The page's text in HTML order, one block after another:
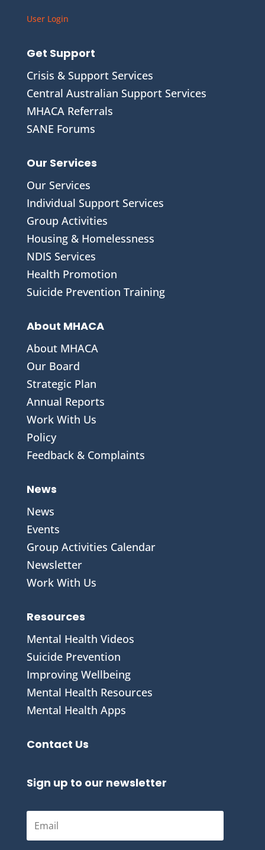
User Login
Get Support
Crisis & Support Services
Central Australian Support Services
MHACA Referrals
SANE Forums
Our Services
Our Services
Individual Support Services
Group Activities
Housing & Homelessness
NDIS Services
Health Promotion
Suicide Prevention Training
About MHACA
About MHACA
Our Board
Strategic Plan
Annual Reports
Work With Us
Policy
Feedback & Complaints
News
News
Events
Group Activities Calendar
Newsletter
Work With Us
Resources
Mental Health Videos
Suicide Prevention
Improving Wellbeing
Mental Health Resources
Mental Health Apps
Contact Us
Sign up to our newsletter